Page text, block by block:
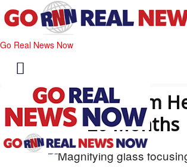
Go Real News Now
IRS Backlog From
20 Months